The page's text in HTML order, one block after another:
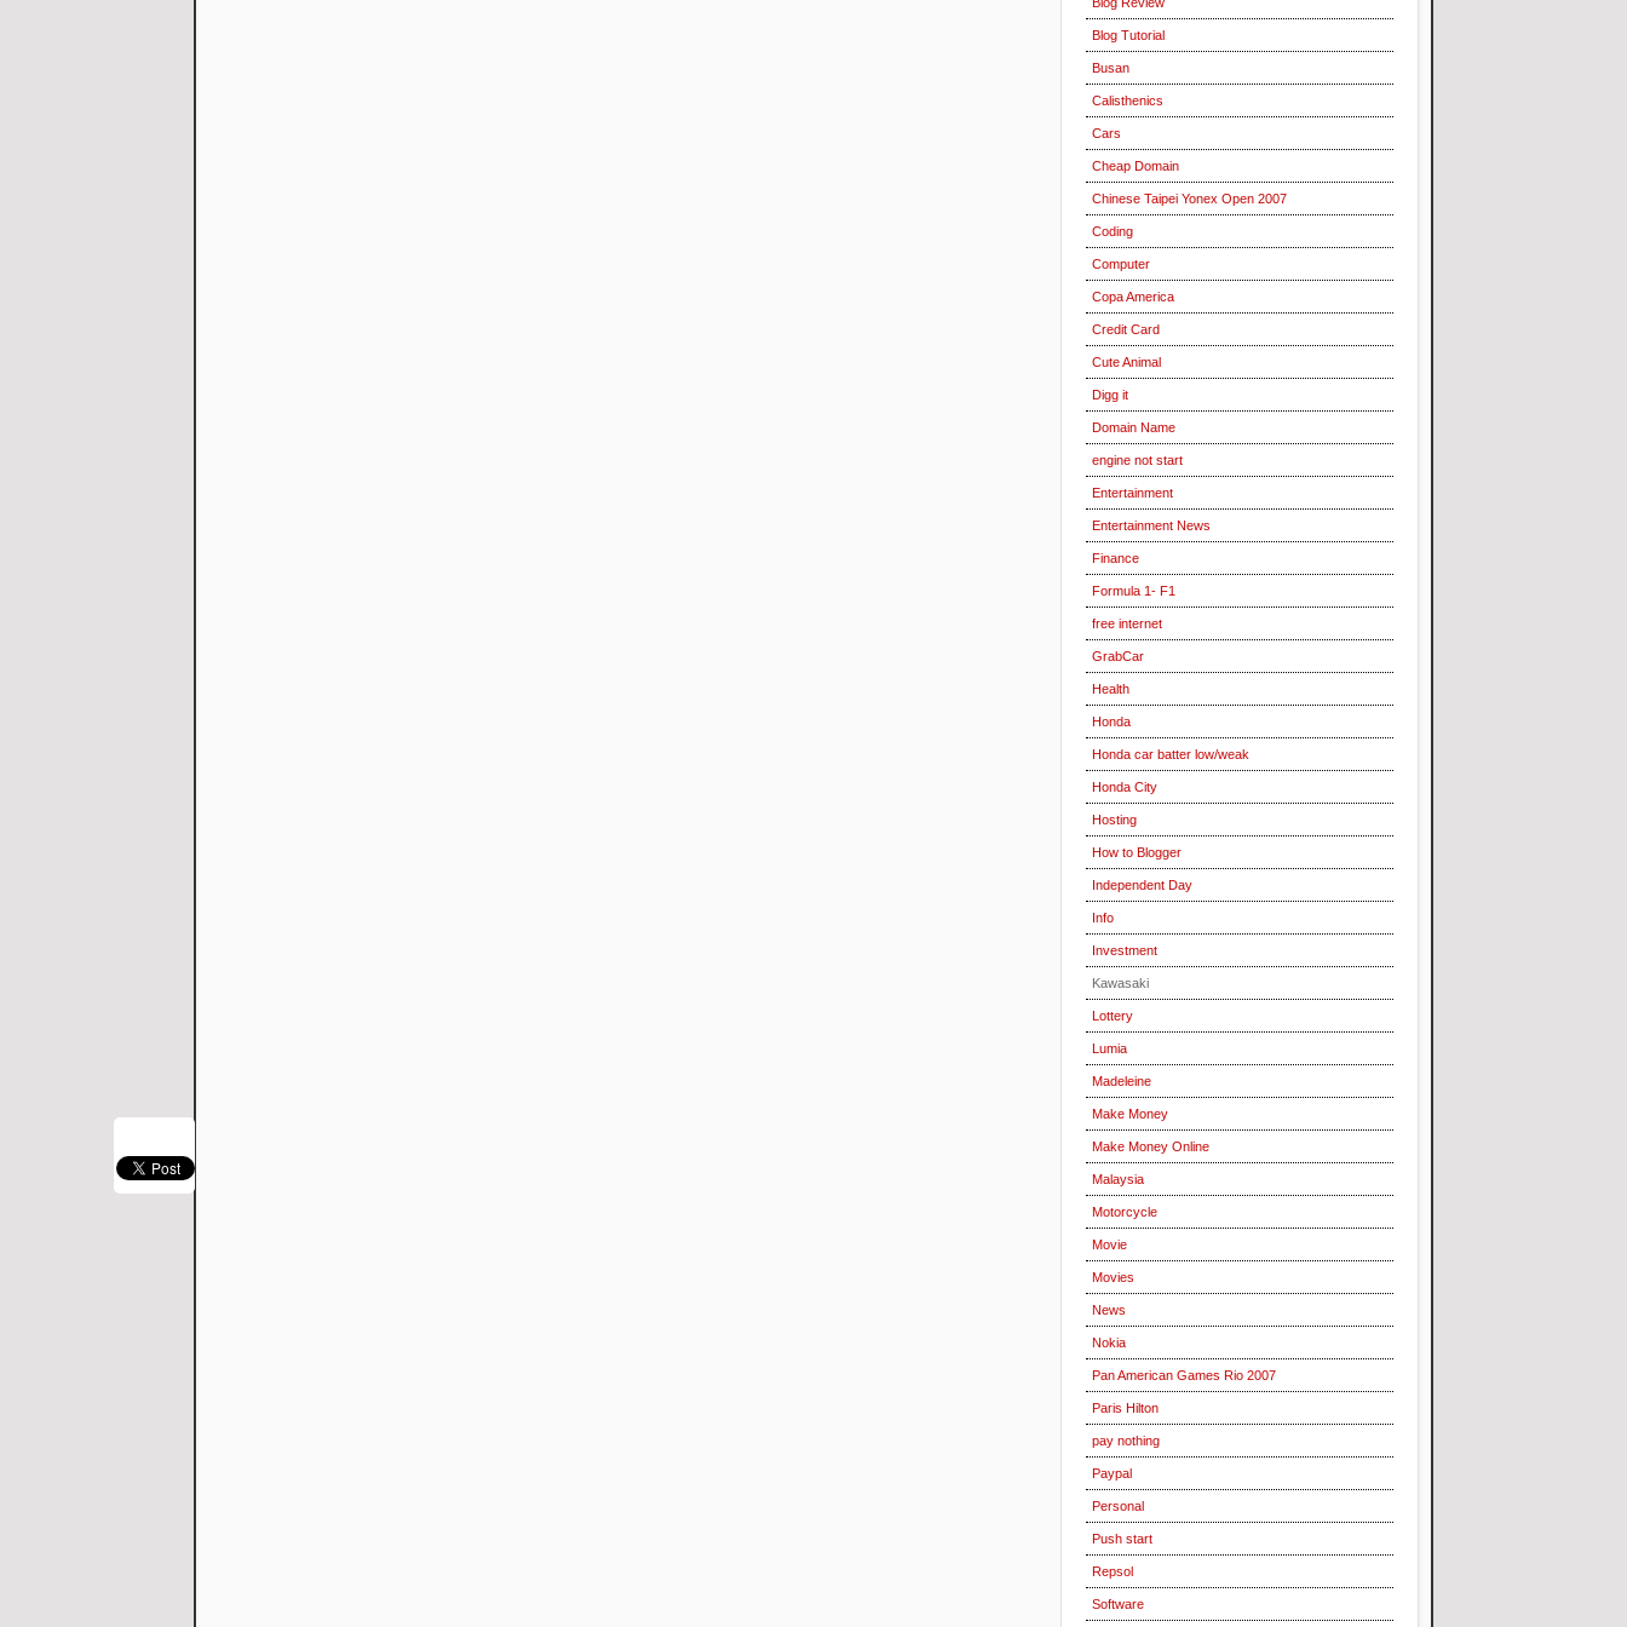
Blog Review
Blog Tutorial
Busan
Calisthenics
Cars
Cheap Domain
Chinese Taipei Yonex Open 2007
Coding
Computer
Copa America
Credit Card
Cute Animal
Digg it
Domain Name
engine not start
Entertainment
Entertainment News
Finance
Formula 1- F1
free internet
GrabCar
Health
Honda
Honda car batter low/weak
Honda City
Hosting
How to Blogger
Independent Day
Info
Investment
Kawasaki
Lottery
Lumia
Madeleine
Make Money
Make Money Online
Malaysia
Motorcycle
Movie
Movies
News
Nokia
Pan American Games Rio 2007
Paris Hilton
pay nothing
Paypal
Personal
Push start
Repsol
Software